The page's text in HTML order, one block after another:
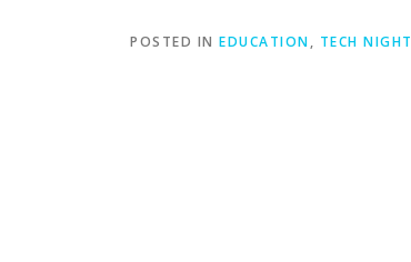
POSTED IN EDUCATION, TECH NIGHT